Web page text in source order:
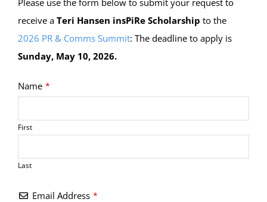
Please use the form below to submit your request to
receive a Teri Hansen insPiRe Scholarship to the
2026 PR & Comms Summit: The deadline to apply is
Sunday, May 10, 2026.
Name *
First
Last
Email Address *